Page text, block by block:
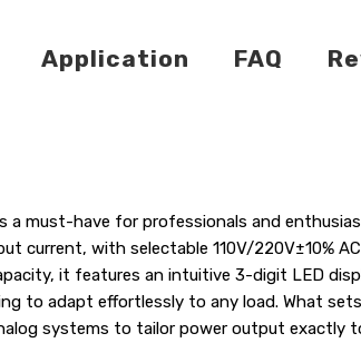
Application FAQ
a must-have for professionals and
current, with selectable 110V/220V±10%
it features an intuitive 3-digit LED
to adapt effortlessly to any load. What
systems to tailor power output exactly